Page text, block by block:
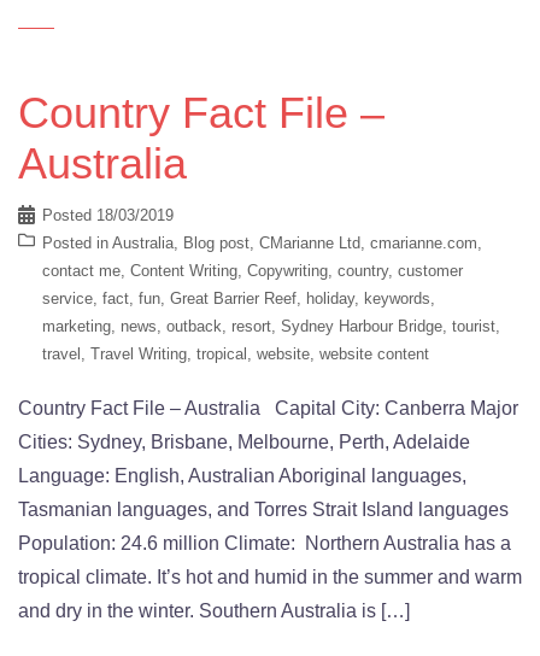
Country Fact File –
Australia
Posted 18/03/2019
Posted in Australia, Blog post, CMarianne Ltd, cmarianne.com,
contact me, Content Writing, Copywriting, country, customer
service, fact, fun, Great Barrier Reef, holiday, keywords,
marketing, news, outback, resort, Sydney Harbour Bridge, tourist,
travel , Travel Writing, tropical , website, website content
Country Fact File – Australia Capital City: Canberra Major
Cities: Sydney, Brisbane, Melbourne, Perth, Adelaide
Language: English, Australian Aboriginal languages,
Tasmanian languages, and Torres Strait Island languages
Population: 24.6 million Climate: Northern Australia has a
tropical climate. It’s hot and humid in the summer and warm
and dry in the winter. Southern Australia is […]